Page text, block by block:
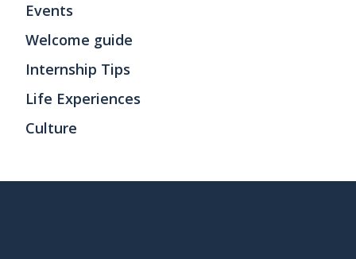
Events
Welcome guide
Internship Tips
Life Experiences
Culture